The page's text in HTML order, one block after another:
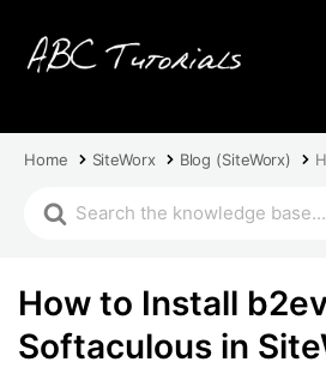
Home SiteWorx Blog (SiteWorx)
How to Install
Softaculous in